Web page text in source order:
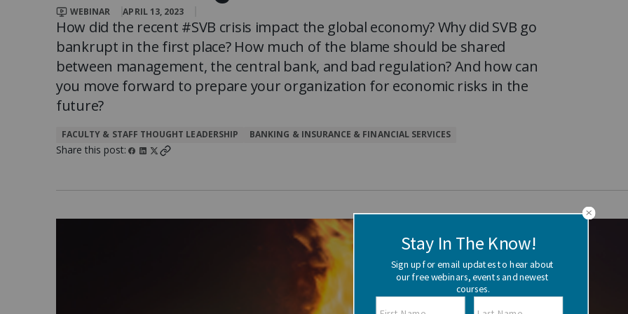
New Courses
Executive Certificates
Hybrid
A mix of learning formats
Explore All
Group Enrollments
Small Team Discounts
Corporate Accounts
Client Impact Stories
Contact Us
View our Program Guide
WEBINAR APRIL 13, 2023
How did the recent #SVB crisis impact the global economy? Why did SVB go
bankrupt in the first place? How much of the blame should be shared
between management, the central bank, and bad regulation? And how can
you move forward to prepare your organization for economic risks in the
future?
FACULTY & STAFF THOUGHT LEADERSHIP BANKING & INSURANCE & FINANCIAL SERVICES
Share this post: